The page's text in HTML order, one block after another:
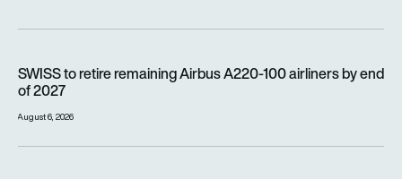
SWISS to retire remaining Airbus A220-100 airliners by end
of 2027
August 6, 2026